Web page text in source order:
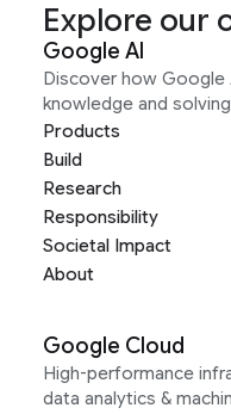
Explore our
Google AI
Discover how Google
knowledge and
Products
Build
Research
Responsibility
Societal Impact
About
Google Cloud
High-performance
data analytics &